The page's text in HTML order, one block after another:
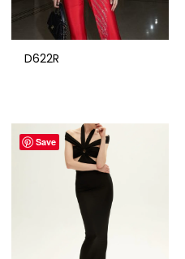
D622R
Save